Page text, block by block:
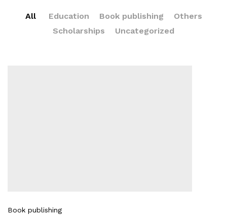
All Education Book publishing
Others
Scholarships
Uncategorized
Book publishing